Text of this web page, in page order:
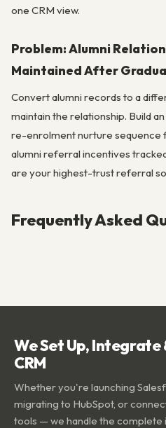
one CRM view.
Problem: Alumni
Maintained After
Convert alumni records to a
maintain the relationship. Build
re-enrolment nurture sequence
alumni referral incentives
are your highest-trust referral
Frequently Asked
We Set Up, Integrate
CRM
Whether you're launching
migrating to HubSpot, or
tools — we handle the